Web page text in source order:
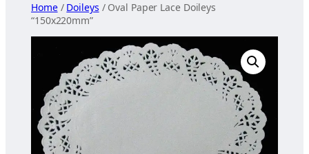
Home/ Doileys / Oval Paper Lace Doileys
“150x220mm”